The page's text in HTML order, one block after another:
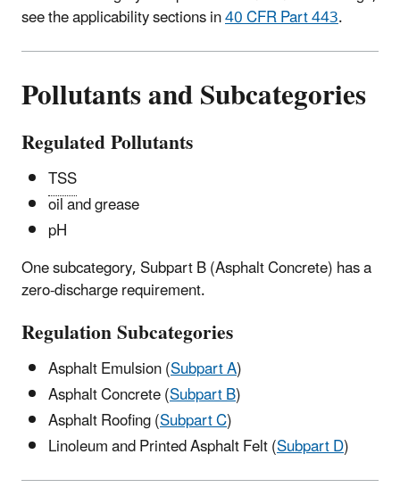
see the applicability sections in40 CFR Part 443.
Pollutants and Subcategories
Regulated Pollutants
TSS
oil and grease
pH
One subcategory, Subpart B (Asphalt Concrete) has a
zero-discharge requirement.
Regulation Subcategories
Asphalt Emulsion (Subpart A)
Asphalt Concrete (Subpart B)
Asphalt Roofing (Subpart C)
Linoleum and Printed Asphalt Felt (Subpart D)